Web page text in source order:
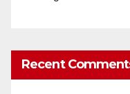
Recent